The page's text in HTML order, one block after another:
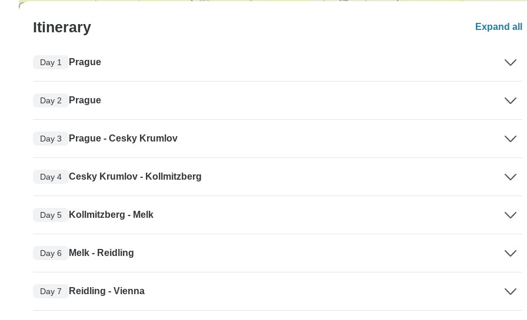
Itinerary Expand all
Day 1 Prague
Day 2 Prague
Day 3 Prague - Cesky Krumlov
Day 4 Cesky Krumlov - Kollmitzberg
Day 5 Kollmitzberg - Melk
Day 6 Melk - Reidling
Day 7 Reidling - Vienna